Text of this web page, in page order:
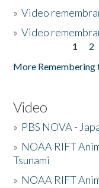
»Video
»Video
1 2
More Remembering
Video
» PBS NOVA -
» NOAA RIFT
Tsunami
» NOAA RIFT